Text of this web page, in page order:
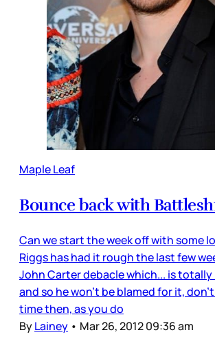
Maple Leaf
Bounce back with
Can we start the week off with some
Riggs has had it rough the last few
John Carter debacle which... is
and so he won’t be blamed for it,
time then, as you do
ByLainey • Mar 26, 2012 09:36 am